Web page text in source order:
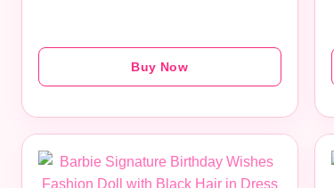
Buy Now